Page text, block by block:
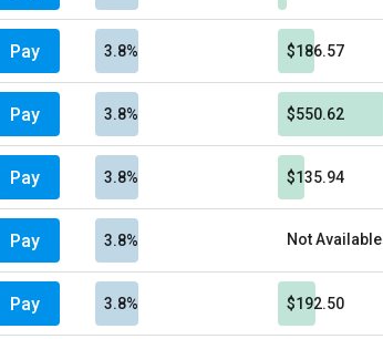
Pay 3.8% $186.57
Pay 3.8% $550.62
Pay 3.8% $135.94
Pay 3.8% Not Available
Pay 3.8% $192.50